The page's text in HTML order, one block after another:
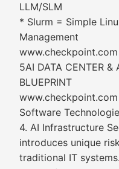
LLM/SLM
* Slurm = Simple
Management
www.checkpoint.com
5AI DATA CENTER &
BLUEPRINT
Software
4. AI Infrastructure
introduces unique
traditional IT